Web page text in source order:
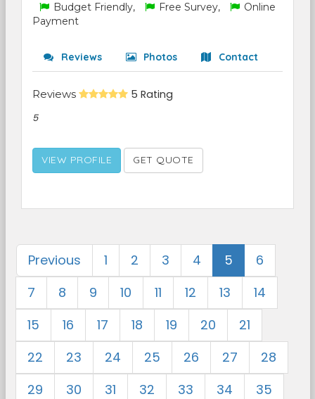
Budget Friendly, Free Survey,
Online
Payment
Reviews Photos Contact
Reviews 5 Rating
5
VIEW PROFILE GET QUOTE
Previous 1 2 3 4 5
6
7
8 9 10 11 12 13
14
15
16 17 18 19 20
21
22
23 24 25 26 27
28
29
30 31 32 33 34
35